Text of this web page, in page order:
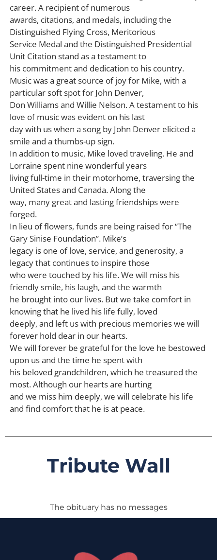
career. A recipient of numerous
awards, citations, and medals, including the
Distinguished Flying Cross, Meritorious
Service Medal and the Distinguished Presidential
Unit Citation stand as a testament to
his commitment and dedication to his country.
Music was a great source of joy for Mike, with a
particular soft spot for John Denver,
Don Williams and Willie Nelson. A testament to his
love of music was evident on his last
day with us when a song by John Denver elicited a
smile and a thumbs-up sign.
In addition to music, Mike loved traveling. He and
Lorraine spent nine wonderful years
living full-time in their motorhome, traversing the
United States and Canada. Along the
way, many great and lasting friendships were
forged.
In lieu of flowers, funds are being raised for “The
Gary Sinise Foundation”. Mike’s
legacy is one of love, service, and generosity, a
legacy that continues to inspire those
who were touched by his life. We will miss his
friendly smile, his laugh, and the warmth
he brought into our lives. But we take comfort in
knowing that he lived his life fully, loved
deeply, and left us with precious memories we will
forever hold dear in our hearts.
We will forever be grateful for the love he bestowed
upon us and the time he spent with
his beloved grandchildren, which he treasured the
most. Although our hearts are hurting
and we miss him deeply, we will celebrate his life
and find comfort that he is at peace.
Tribute Wall
The obituary has no messages